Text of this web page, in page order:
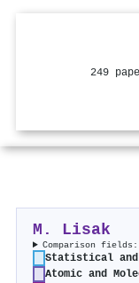
249
M. Lisak
Comparison
Statistical and
Atomic and